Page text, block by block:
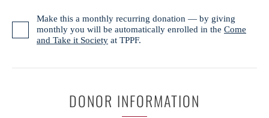
Make this a monthly recurring donation — by giving
monthly you will be automatically enrolled in the Come
and Take it Society at TPPF.
DONOR INFORMATION